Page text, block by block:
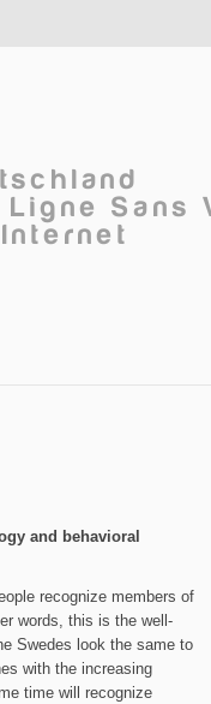
Ligne
and behavioral
recognize members of
words, this is the well-
Swedes look the same to
with the increasing
time will recognize